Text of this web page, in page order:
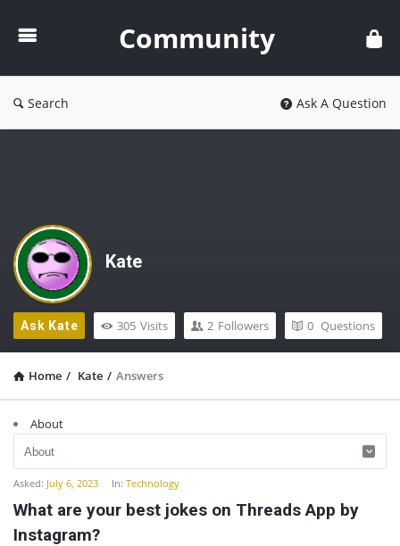
Community
Search Ask A Question
Kate
Ask Kate 305 Visits 2 Followers 0 Questions
Home / Kate / Answers
About
Asked: July 6, 2023 In: Technology
What are your best jokes on Threads App by
Instagram?